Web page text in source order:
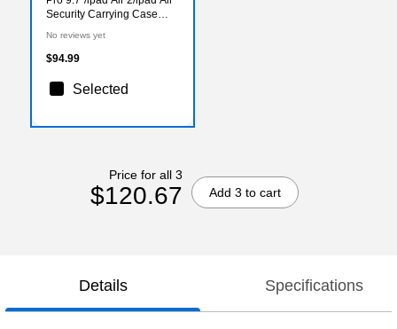
Security Carrying Case
Galvanized Steel Antitheft
Cable
No reviews yet
$94.99
Selected
Price for all 3
$120.67 Add 3 to cart
Details Specifications